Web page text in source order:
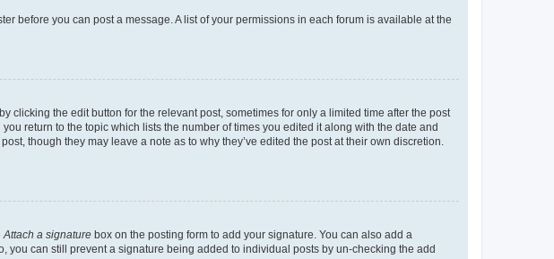
before you can post a message. A list of your permissions in each forum is available at the
clicking the edit button for the relevant post, sometimes for only a limited time after the post
return to the topic which lists the number of times you edited it along with the date and
though they may leave a note as to why they’ve edited the post at their own discretion.
Attach a signature box on the posting form to add your signature. You can also add a
can still prevent a signature being added to individual posts by un-checking the add